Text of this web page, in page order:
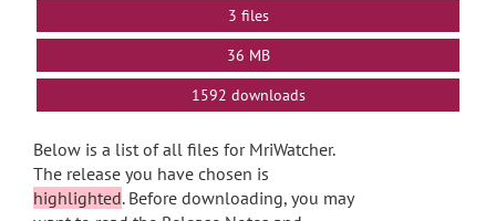
3 files
36 MB
1592 downloads
Below is a list of all files for MriWatcher.
The release you have chosen is
highlighted. Before downloading, you may